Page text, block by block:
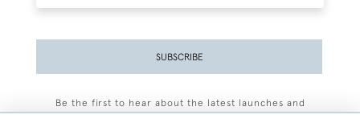
SUBSCRIBE
Be the first to hear about the latest launches and